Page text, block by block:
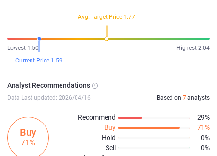
Avg. Target Price 1.77
Lowest 1.50
Highest 2.04
Current Price 1.59
Analyst Recommendations
Data Last updated: 2026/04/16 Based on 7 analysts
Buy
71%
Recommend
29%
Buy
71%
Hold
0%
Sell
0%